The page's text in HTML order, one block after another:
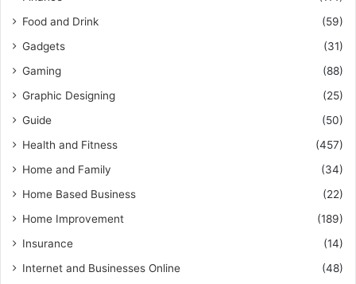
Food and Drink
(59)
Gadgets
(31)
Gaming
(88)
Graphic Designing
(25)
Guide
(50)
Health and Fitness
(457)
Home and Family
(34)
Home Based Business
(22)
Home Improvement
(189)
Insurance
(14)
Internet and Businesses Online
(48)